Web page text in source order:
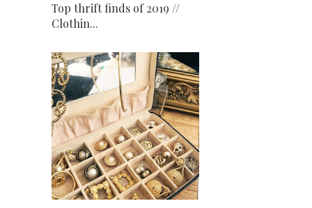
Top thrift finds of 2019 //
Clothin...